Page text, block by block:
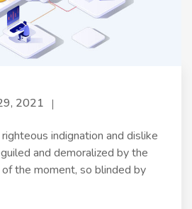
2021
indignation and dislike
and demoralized by the
the moment, so blinded by